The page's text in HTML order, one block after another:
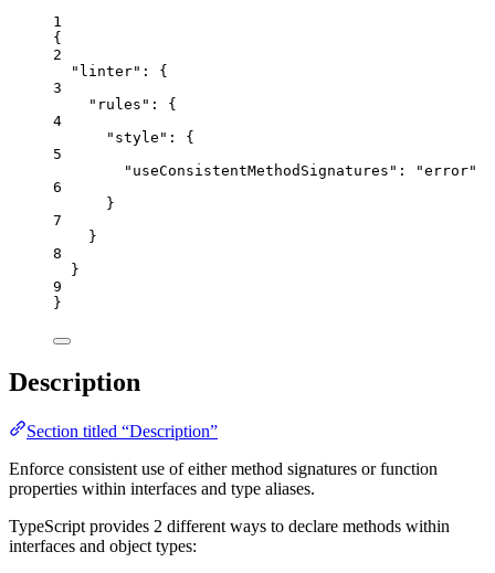
1
{
2
"linter" : {
3
"rules" : {
4
"style" : {
5
"useConsistentMethodSignatures" : "error"
6
}
7
}
8
}
9
}
Description
Section titled “Description”
Enforce consistent use of either method signatures or function
properties within interfaces and type aliases.
TypeScript provides 2 different ways to declare methods within
interfaces and object types: